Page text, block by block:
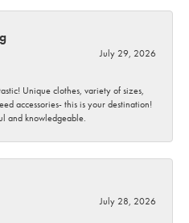
July 29, 2026
Unique clothes, variety of sizes,
accessories- this is your destination!
and knowledgeable.
July 28, 2026